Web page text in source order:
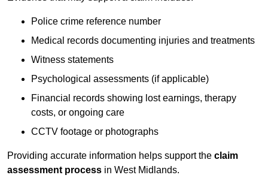
Police crime reference number
Medical records documenting injuries and treatments
Witness statements
Psychological assessments (if applicable)
Financial records showing lost earnings, therapy
costs, or ongoing care
CCTV footage or photographs
Providing accurate information helps support the claim
assessment process in West Midlands.